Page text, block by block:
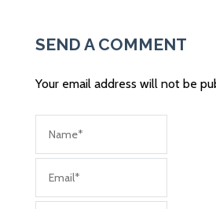
SEND A COMMENT
Your email address will not be